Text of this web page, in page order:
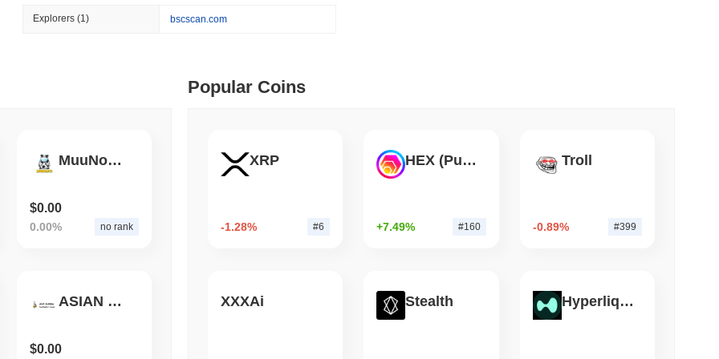
DEX token prices with SSE (curl, JavaScript, Python)
API to CoinPaprika
26 min read
Explorers(1) bscscan.com
MuuNomics
$0.00
0.00% no rank
ASIAN MODEL FESTIVAL
$0.00
Popular Coins
XRP
-1.28% #6
HEX (Pulsechain)
+7.49% #160
Troll
-0.89% #399
XXXAi Stealth Hyperliquid